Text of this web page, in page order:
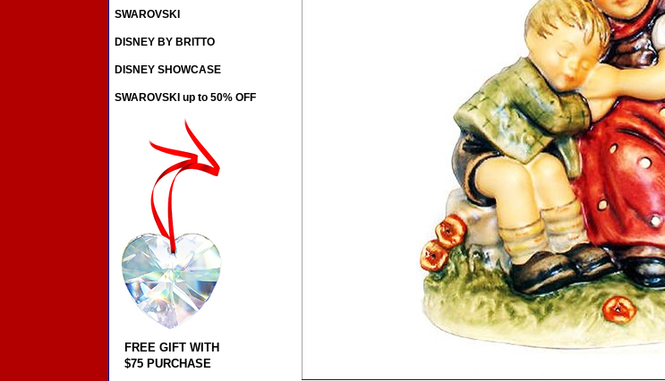
SWAROVSKI
DISNEY BY BRITTO
DISNEY SHOWCASE
SWAROVSKI up to 50% OFF
FREE GIFT WITH
$75 PURCHASE